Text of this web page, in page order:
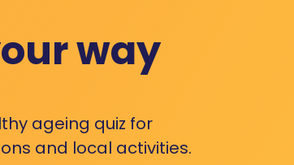
way
ageing quiz for
and local activities.